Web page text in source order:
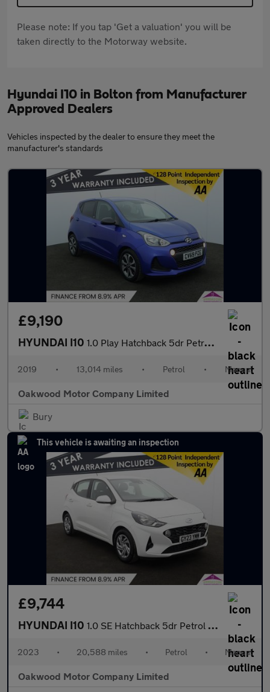
Please note: If you tap 'Get a valuation' you will be
taken directly to the Motorway website.
Hyundai I10 in Bolton from Manufacturer
Approved Dealers
Vehicles inspected by the dealer to ensure they meet the
manufacturer's standards
£9,190
HYUNDAI I10 1.0 Play Hatchback 5dr Petrol Manual Euro 6 (67 ps)
2019 • 13,014 miles • Petrol • Manual
Oakwood Motor Company Limited
Bury
This vehicle is awaiting an inspection
£9,744
HYUNDAI I10 1.0 SE Hatchback 5dr Petrol Manual Euro 6 (s/s) (67 ps)
2023 • 20,588 miles • Petrol • Manual
Oakwood Motor Company Limited